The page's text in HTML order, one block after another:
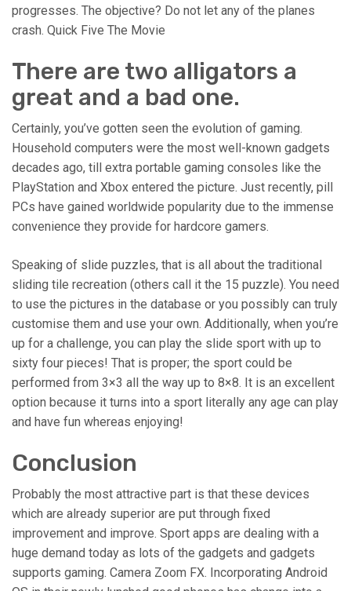
progresses. The objective? Do not let any of the planes
crash. Quick Five The Movie
There are two alligators a
great and a bad one.
Certainly, you’ve gotten seen the evolution of gaming.
Household computers were the most well-known gadgets
decades ago, till extra portable gaming consoles like the
PlayStation and Xbox entered the picture. Just recently, pill
PCs have gained worldwide popularity due to the immense
convenience they provide for hardcore gamers.
Speaking of slide puzzles, that is all about the traditional
sliding tile recreation (others call it the 15 puzzle). You need
to use the pictures in the database or you possibly can truly
customise them and use your own. Additionally, when you’re
up for a challenge, you can play the slide sport with up to
sixty four pieces! That is proper; the sport could be
performed from 3×3 all the way up to 8×8. It is an excellent
option because it turns into a sport literally any age can play
and have fun whereas enjoying!
Conclusion
Probably the most attractive part is that these devices
which are already superior are put through fixed
improvement and improve. Sport apps are dealing with a
huge demand today as lots of the gadgets and gadgets
supports gaming. Camera Zoom FX. Incorporating Android